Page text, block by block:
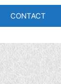
CONTACT